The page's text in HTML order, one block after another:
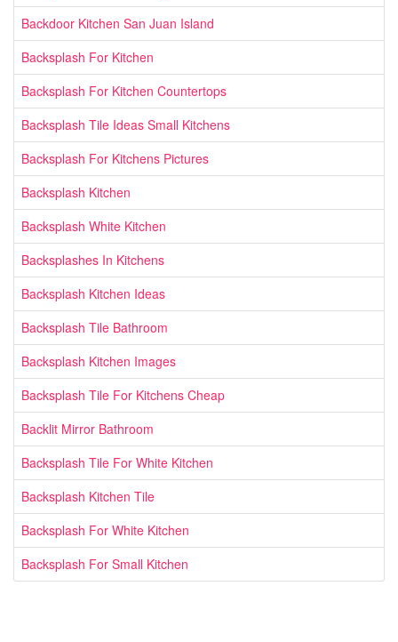
Backdoor Kitchen San Juan Island
Backsplash For Kitchen
Backsplash For Kitchen Countertops
Backsplash Tile Ideas Small Kitchens
Backsplash For Kitchens Pictures
Backsplash Kitchen
Backsplash White Kitchen
Backsplashes In Kitchens
Backsplash Kitchen Ideas
Backsplash Tile Bathroom
Backsplash Kitchen Images
Backsplash Tile For Kitchens Cheap
Backlit Mirror Bathroom
Backsplash Tile For White Kitchen
Backsplash Kitchen Tile
Backsplash For White Kitchen
Backsplash For Small Kitchen